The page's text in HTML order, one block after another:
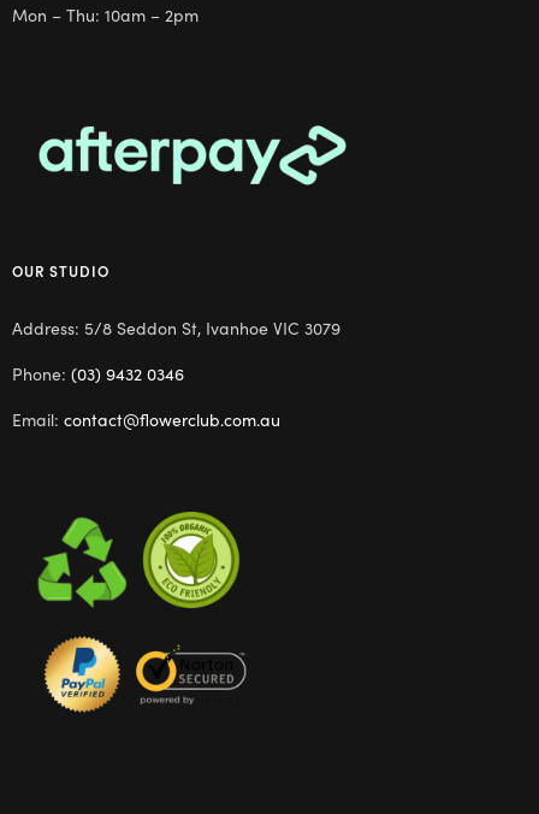
Mon – Thu: 10am – 2pm
OUR STUDIO
Address: 5/8 Seddon St, Ivanhoe VIC 3079
Phone: (03) 9432 0346
Email: contact@flowerclub.com.au